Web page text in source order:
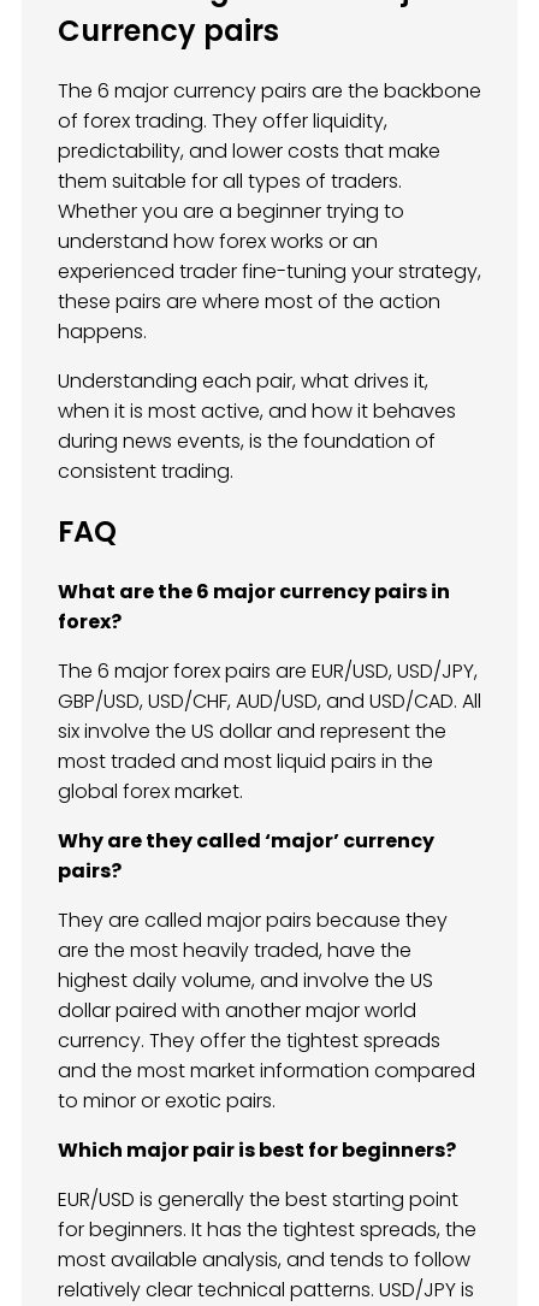
Currency pairs
The 6 major currency pairs are the backbone
of forex trading. They offer liquidity,
predictability, and lower costs that make
them suitable for all types of traders.
Whether you are a beginner trying to
understand how forex works or an
experienced trader fine-tuning your strategy,
these pairs are where most of the action
happens.
Understanding each pair, what drives it,
when it is most active, and how it behaves
during news events, is the foundation of
consistent trading.
FAQ
What are the 6 major currency pairs in
forex?
The 6 major forex pairs are EUR/USD, USD/JPY,
GBP/USD, USD/CHF, AUD/USD, and USD/CAD. All
six involve the US dollar and represent the
most traded and most liquid pairs in the
global forex market.
Why are they called ‘major’ currency
pairs?
They are called major pairs because they
are the most heavily traded, have the
highest daily volume, and involve the US
dollar paired with another major world
currency. They offer the tightest spreads
and the most market information compared
to minor or exotic pairs.
Which major pair is best for beginners?
EUR/USD is generally the best starting point
for beginners. It has the tightest spreads, the
most available analysis, and tends to follow
relatively clear technical patterns. USD/JPY is